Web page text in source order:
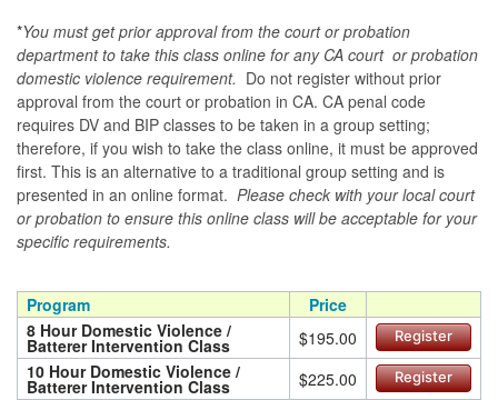
*You must get prior approval from the court or probation
department to take this class online for any CA court or probation
domestic violence requirement. Do not register without prior
approval from the court or probation in CA. CA penal code
requires DV and BIP classes to be taken in a group setting;
therefore, if you wish to take the class online, it must be approved
first. This is an alternative to a traditional group setting and is
presented in an online format. Please check with your local court
or probation to ensure this online class will be acceptable for your
specific requirements.
Program
Price
8 Hour Domestic Violence /
Batterer Intervention Class $195.00 Register
10 Hour Domestic Violence /
Batterer Intervention Class $225.00 Register